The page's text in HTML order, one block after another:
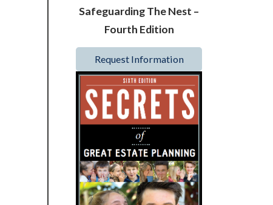
Safeguarding The Nest –
Fourth Edition
Request Information